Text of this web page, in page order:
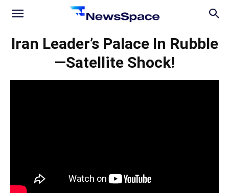
News
Iran Leader’s Palace In Rubble
—Satellite Shock!